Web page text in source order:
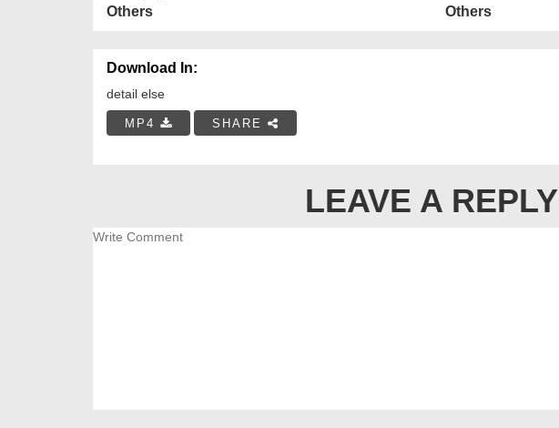
Others
Others
Download In:
detail else
MP4 SHARE
LEAVE A REPLY